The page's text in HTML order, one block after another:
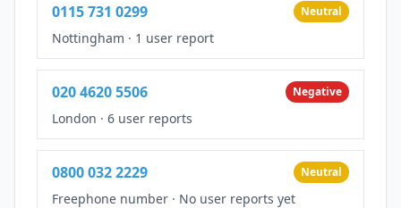
0115 731 0299 Neutral
Nottingham · 1 user report
020 4620 5506 Negative
London · 6 user reports
0800 032 2229 Neutral
Freephone number · No user reports yet